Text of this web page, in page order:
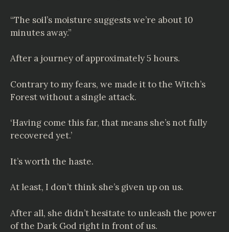
“The soil’s moisture suggests we’re about 10
minutes away.”
After a journey of approximately 5 hours.
Contrary to my fears, we made it to the Witch’s
Forest without a single attack.
‘Having come this far, that means she’s not fully
recovered yet.’
It’s worth the haste.
At least, I don’t think she’s given up on us.
After all, she didn’t hesitate to unleash the power
of the Dark God right in front of us.